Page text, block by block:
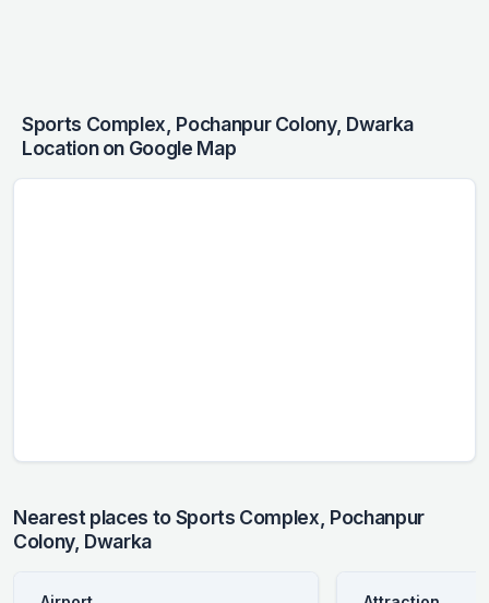
Sports Complex, Pochanpur Colony, Dwarka
Location on Google Map
Nearest places to Sports Complex, Pochanpur
Colony, Dwarka